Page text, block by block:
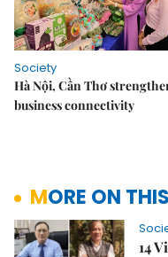
Society
Hà Nội, Cần Thơ
business connectivity
MORE ON
14